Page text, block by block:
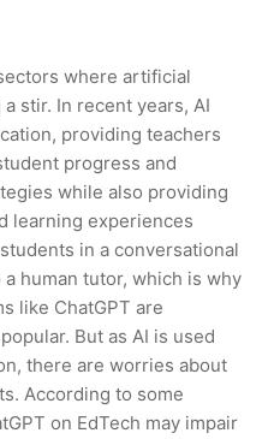
where artificial
stir. In recent years, AI
providing teachers
progress and
while also providing
learning experiences
in a conversational
human tutor, which is why
like ChatGPT are
But as AI is used
there are worries about
According to some
on EdTech may impair